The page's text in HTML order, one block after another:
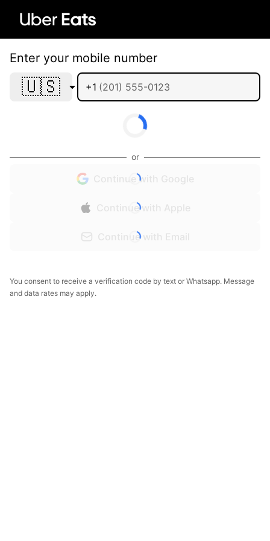
Enter your mobile number
🇺🇸 +1
or
Continue with Google
Continue with Apple
Continue with Email
You consent to receive a verification code by text or Whatsapp. Message
and data rates may apply.